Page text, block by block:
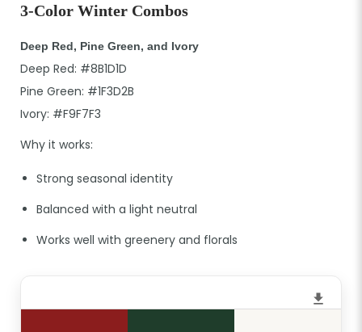
3-Color Winter Combos
Deep Red, Pine Green, and Ivory
Deep Red: #8B1D1D
Pine Green: #1F3D2B
Ivory: #F9F7F3
Why it works:
Strong seasonal identity
Balanced with a light neutral
Works well with greenery and florals